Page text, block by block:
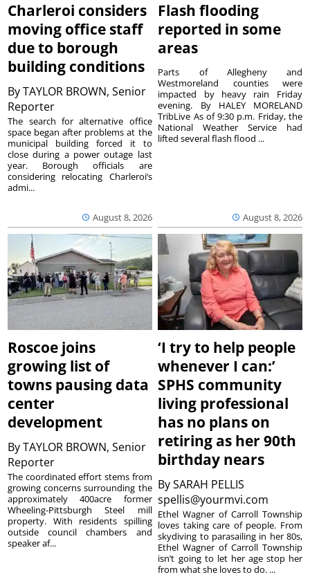
Charleroi considers
moving office staff
due to borough
building conditions
ByTAYLOR BROWN, Senior
Reporter
August 8, 2026
The search for alternative office
space began after problems at the
municipal building forced it to
close during a power outage last
year. Borough officials are
considering relocating Charleroi’s
admi...
Flash flooding
reported in some
areas
August 8, 2026
Parts of Allegheny and
Westmoreland counties were
impacted by heavy rain Friday
evening. By HALEY MORELAND
TribLive As of 9:30 p.m. Friday, the
National Weather Service had
lifted several flash flood ...
Roscoe joins
growing list of
towns pausing data
center
development
ByTAYLOR BROWN, Senior
Reporter
The coordinated effort stems from
growing concerns surrounding the
approximately 400acre former
Wheeling-Pittsburgh Steel mill
property. With residents spilling
outside council chambers and
speaker af...
‘I try to help people
whenever I can:’
SPHS community
living professional
has no plans on
retiring as her 90th
birthday nears
BySARAH PELLIS
spellis@yourmvi.com
Ethel Wagner of Carroll Township
loves taking care of people. From
skydiving to parasailing in her 80s,
Ethel Wagner of Carroll Township
isn’t going to let her age stop her
from what she loves to do. ...